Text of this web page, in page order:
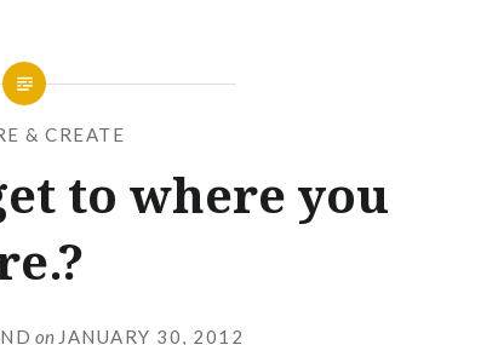
& CREATE
to where you
on JANUARY 30, 2012